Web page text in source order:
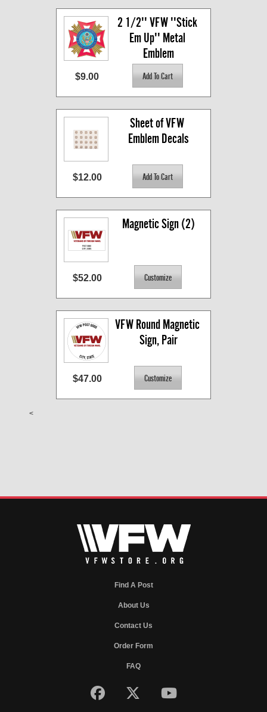
2 1/2'' VFW ''Stick
Em Up'' Metal
Emblem
$9.00
Sheet of VFW
Emblem Decals
$12.00
Magnetic Sign (2)
$52.00
VFW Round Magnetic
Sign, Pair
$47.00
<
Find A Post
About Us
Contact Us
Order Form
FAQ